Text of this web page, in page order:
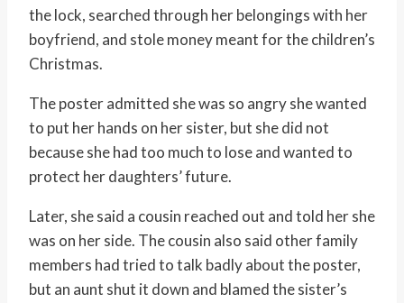
the lock, searched through her belongings with her
boyfriend, and stole money meant for the children’s
Christmas.
The poster admitted she was so angry she wanted
to put her hands on her sister, but she did not
because she had too much to lose and wanted to
protect her daughters’ future.
Later, she said a cousin reached out and told her she
was on her side. The cousin also said other family
members had tried to talk badly about the poster,
but an aunt shut it down and blamed the sister’s